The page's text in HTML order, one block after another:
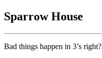
Sparrow House
Bad things happen in 3’s right?